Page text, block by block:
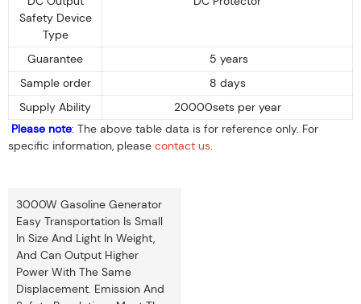
Safety Device
Type
Guarantee
5 years
Sample order
8 days
Supply Ability
20000sets per year
Please note: The above table data is for reference only. For
specific information, please contact us.
3000W Gasoline Generator
Easy Transportation Is Small
In Size And Light In Weight,
And Can Output Higher
Power With The Same
Displacement. Emission And